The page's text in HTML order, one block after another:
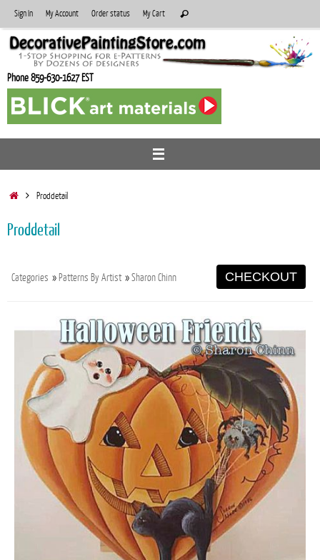
to
content
Sign In My Account Order status My Cart
for:
Search
Phone 859-630-1627 EST
HomeProddetail
Proddetail
Categories » Patterns By Artist »Sharon Chinn CHECKOUT